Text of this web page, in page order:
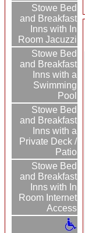
Stowe Bed
and Breakfast
Inns with In
Room Jacuzzi
Stowe Bed
and Breakfast
Inns with a
Swimming
Pool
Stowe Bed
and Breakfast
Inns with a
Private Deck /
Patio
Stowe Bed
and Breakfast
Inns with In
Room Internet
Access